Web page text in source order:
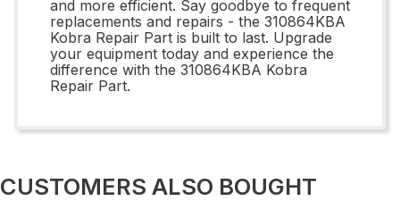
and more efficient. Say goodbye to frequent
replacements and repairs - the 310864KBA
Kobra Repair Part is built to last. Upgrade
your equipment today and experience the
difference with the 310864KBA Kobra
Repair Part.
CUSTOMERS ALSO BOUGHT